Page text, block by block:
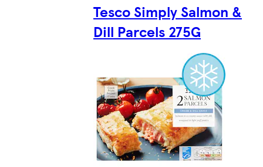
Tesco Simply Salmon &
Dill Parcels 275G